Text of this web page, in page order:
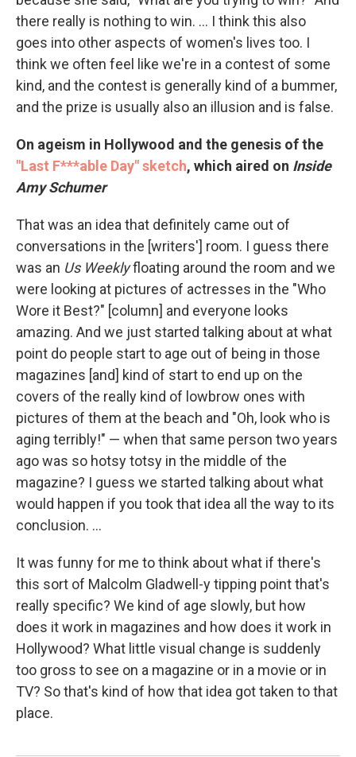
there really is nothing to win. ... I think this also
goes into other aspects of women's lives too. I
think we often feel like we're in a contest of some
kind, and the contest is generally kind of a bummer,
and the prize is usually also an illusion and is false.
On ageism in Hollywood and the genesis of the
"Last F***able Day" sketch, which aired on Inside
Amy Schumer
That was an idea that definitely came out of
conversations in the [writers'] room. I guess there
was an Us Weeklyfloating around the room and we
were looking at pictures of actresses in the "Who
Wore it Best?" [column] and everyone looks
amazing. And we just started talking about at what
point do people start to age out of being in those
magazines [and] kind of start to end up on the
covers of the really kind of lowbrow ones with
pictures of them at the beach and "Oh, look who is
aging terribly!" — when that same person two years
ago was so hotsy totsy in the middle of the
magazine? I guess we started talking about what
would happen if you took that idea all the way to its
conclusion. ...
It was funny for me to think about what if there's
this sort of Malcolm Gladwell-y tipping point that's
really specific? We kind of age slowly, but how
does it work in magazines and how does it work in
Hollywood? What little visual change is suddenly
too gross to see on a magazine or in a movie or in
TV? So that's kind of how that idea got taken to that
place.